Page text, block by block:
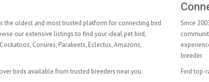
the oldest and most trusted platform for connecting bird
our extensive listings to find your ideal pet bird,
Cockatoos, Conures, Parakeets, Eclectus,Amazons,
birds available from trusted breeders near you.
Since
breeder.
Find top-